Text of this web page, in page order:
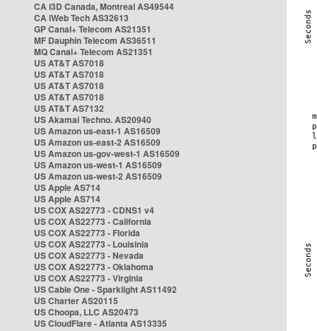
CA i3D Canada, Montreal AS49544
CA iWeb Tech AS32613
GP Canal+ Telecom AS21351
MF Dauphin Telecom AS36511
MQ Canal+ Telecom AS21351
US AT&T AS7018
US AT&T AS7018
US AT&T AS7018
US AT&T AS7018
US AT&T AS7132
US Akamai Techno. AS20940
US Amazon us-east-1 AS16509
US Amazon us-east-2 AS16509
US Amazon us-gov-west-1 AS16509
US Amazon us-west-1 AS16509
US Amazon us-west-2 AS16509
US Apple AS714
US Apple AS714
US COX AS22773 - CDNS1 v4
US COX AS22773 - California
US COX AS22773 - Florida
US COX AS22773 - Louisinia
US COX AS22773 - Nevada
US COX AS22773 - Oklahoma
US COX AS22773 - Virginia
US Cable One - Sparklight AS11492
US Charter AS20115
US Choopa, LLC AS20473
US CloudFlare - Atlanta AS13335